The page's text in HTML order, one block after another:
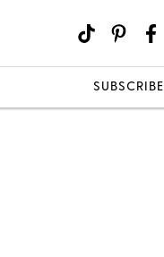
SUBSCRIBE